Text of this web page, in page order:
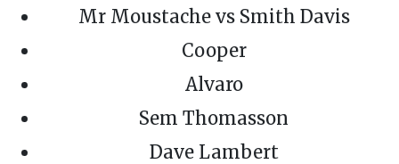
Mr Moustache vs Smith Davis
Cooper
Alvaro
Sem Thomasson
Dave Lambert